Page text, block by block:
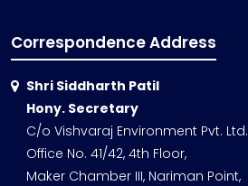
Correspondence Address
Shri Siddharth Patil
Hony. Secretary
C/o Vishvaraj Environment Pvt. Ltd.
Office No. 41/42, 4th Floor,
Maker Chamber III, Nariman Point,